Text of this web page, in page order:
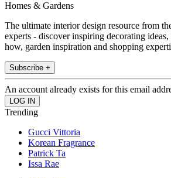
Homes & Gardens
The ultimate interior design resource from
experts - discover inspiring decorating
how, garden inspiration and shopping
Subscribe +
An account already exists for this email
Trending
Gucci Vittoria
Korean Fragrance
Patrick Ta
Issa Rae